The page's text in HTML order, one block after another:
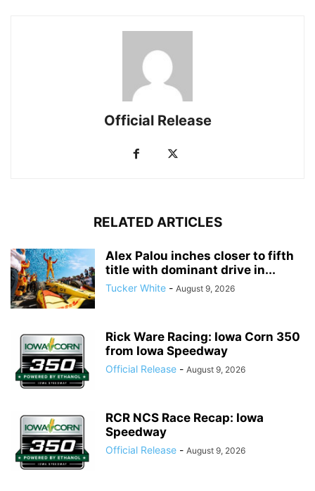
Official Release
RELATED ARTICLES
Alex Palou inches closer to fifth
title with dominant drive in...
Tucker White - August 9, 2026
Rick Ware Racing: Iowa Corn 350
from Iowa Speedway
Official Release - August 9, 2026
RCR NCS Race Recap: Iowa
Speedway
Official Release - August 9, 2026